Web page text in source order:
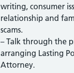
writing, consumer
relationship and
scams.
– Talk through the
arranging Lasting
Attorney.